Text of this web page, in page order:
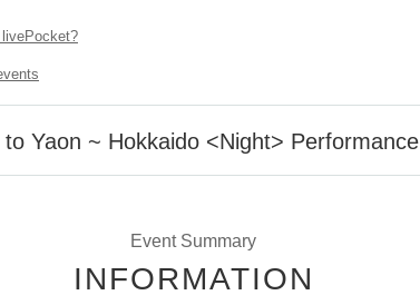
Yaon ~ Hokkaido <Night> Performance
Event Summary
INFORMATION